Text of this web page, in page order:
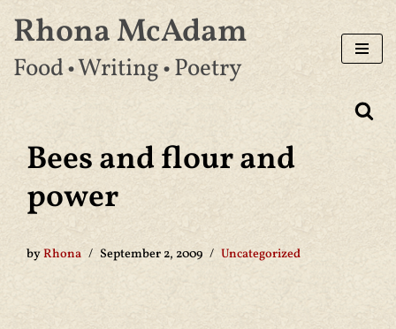
Skip
to
Rhona McAdam
Food • Writing • Poetry
Bees and flour and
power
byRhona September 2, 2009 Uncategorized